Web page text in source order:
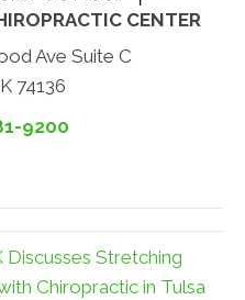
CENTER
Ave Suite C
74136
9200
Stretching
Chiropractic in Tulsa